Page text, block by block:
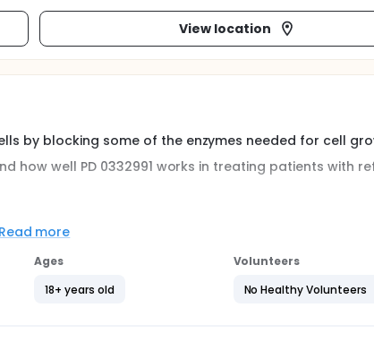
View location
by blocking some of the enzymes needed for cell
how well PD 0332991 works in treating patients with
melanoma with CDK4 mutation or amplification,
Read more
Ages
18+ years old
Volunteers
No Healthy Volunteers